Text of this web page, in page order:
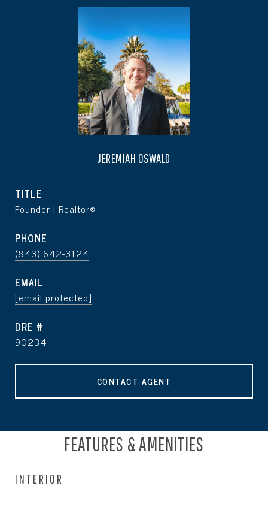
JEREMIAH OSWALD
TITLE
Founder | Realtor®
PHONE
(843) 642-3124
EMAIL
[email protected]
DRE #
90234
CONTACT AGENT
FEATURES & AMENITIES
INTERIOR